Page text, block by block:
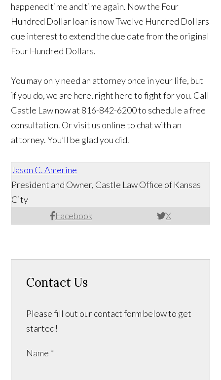
happened time and time again. Now the Four
Hundred Dollar loan is now Twelve Hundred Dollars
due interest to extend the due date from the original
Four Hundred Dollars.
You may only need an attorney once in your life, but
if you do, we are here, right here to fight for you. Call
Castle Law now at 816-842-6200 to schedule a free
consultation. Or visit us online to chat with an
attorney. You’ll be glad you did.
Jason C. Amerine
Facebook X
President and Owner, Castle Law Office of Kansas
City
Contact Us
Please fill out our contact form below to get
started!